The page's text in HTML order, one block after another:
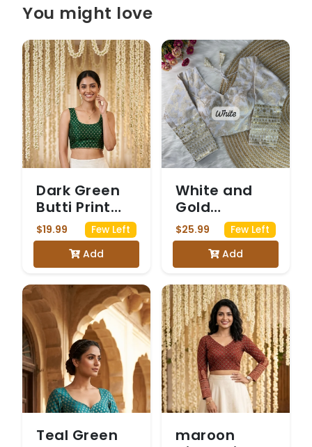
You might love
Dark Green
Butti Print
Sleeveless
Saree Blouse
$19.99 Few Left
Add
White and
Gold
Brocade
Blouse with
Sequin
Embellished
Sleeves
$25.99 Few Left
Add
Teal Green
maroon